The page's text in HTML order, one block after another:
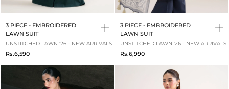
3 PIECE - EMBROIDERED
LAWN SUIT
UNSTITCHED LAWN '26 - NEW ARRIVALS
Rs.6,590
3 PIECE - EMBROIDERED
LAWN SUIT
UNSTITCHED LAWN '26 - NEW ARRIVALS
Rs.6,990